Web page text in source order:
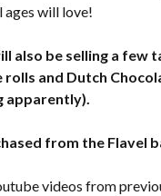
ages will love!
also be selling a few
rolls and Dutch
apparently).
from the Flavel
videos from